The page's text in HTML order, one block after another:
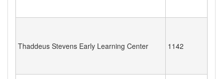
Thaddeus Stevens Early Learning Center 1142